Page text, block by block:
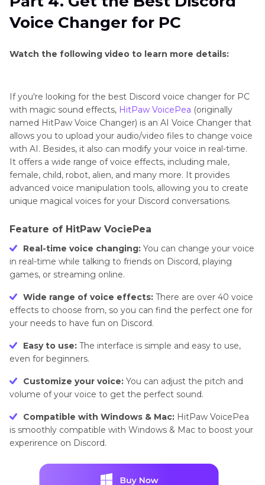
Voice Changer for PC
Watch the following video to learn more details:
If you're looking for the best Discord voice changer for PC
with magic sound effects, HitPaw VoicePea (originally
named HitPaw Voice Changer) is an AI Voice Changer that
allows you to upload your audio/video files to change voice
with AI. Besides, it also can modify your voice in real-time.
It offers a wide range of voice effects, including male,
female, child, robot, alien, and many more. It provides
advanced voice manipulation tools, allowing you to create
unique magical voices for your Discord conversations.
Feature of HitPaw VociePea
Real-time voice changing: You can change your voice
in real-time while talking to friends on Discord, playing
games, or streaming online.
Wide range of voice effects: There are over 40 voice
effects to choose from, so you can find the perfect one for
your needs to have fun on Discord.
Easy to use: The interface is simple and easy to use,
even for beginners.
Customize your voice: You can adjust the pitch and
volume of your voice to get the perfect sound.
Compatible with Windows & Mac: HitPaw VoicePea
is smoothly compatible with Windows & Mac to boost your
experirence on Discord.